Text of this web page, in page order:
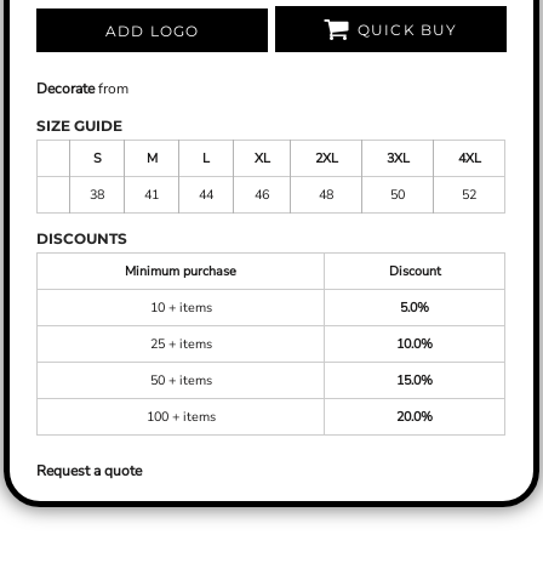
ADD LOGO QUICK BUY
Decoratefrom
SIZE GUIDE
S
M L XL 2XL 3XL
4XL
38
41 44 46 48 50 52
DISCOUNTS
Minimum purchase
Discount
10 + items
5.0%
25 + items
10.0%
50 + items
15.0%
100 + items
20.0%
Request a quote